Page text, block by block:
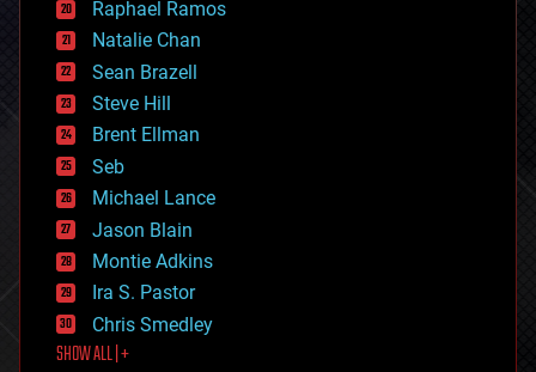
electronics
employment
encryption
energy
engineering
entertainment
environmental
ethics
events
evolution
existential risks
exoskeleton
finance
first contact
food
Raphael Ramos
Natalie Chan
Sean Brazell
Steve Hill
Brent Ellman
Seb
Michael Lance
Jason Blain
Montie Adkins
Ira S. Pastor
Chris Smedley
SHOW ALL | +